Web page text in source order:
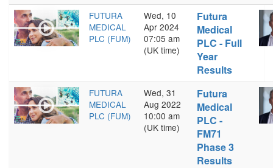
FUTURA
MEDICAL
PLC (FUM)
Wed, 10
Apr 2024
07:05 am
(UK time)
Futura
Medical
PLC - Full
Year
Results
FUTURA
MEDICAL
PLC (FUM)
Wed, 31
Aug 2022
10:00 am
(UK time)
Futura
Medical
PLC -
FM71
Phase 3
Results